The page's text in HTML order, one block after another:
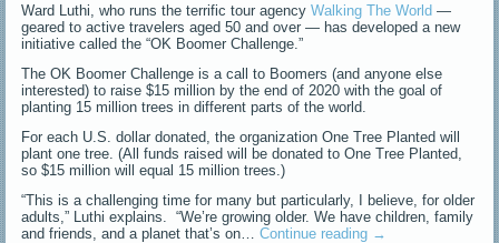
Ward Luthi, who runs the terrific tour agencyWalking The World —
geared to active travelers aged 50 and over — has developed a new
initiative called the “OK Boomer Challenge.”
The OK Boomer Challenge is a call to Boomers (and anyone else
interested) to raise $15 million by the end of 2020 with the goal of
planting 15 million trees in different parts of the world.
For each U.S. dollar donated, the organization One Tree Planted will
plant one tree. (All funds raised will be donated to One Tree Planted,
so $15 million will equal 15 million trees.)
“This is a challenging time for many but particularly, I believe, for older
adults,” Luthi explains. “We’re growing older. We have children, family
and friends, and a planet that’s on…Continue reading →